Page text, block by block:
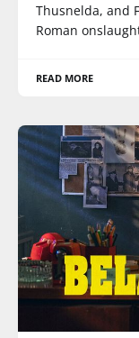
Thusnelda, and
Roman
READ MORE